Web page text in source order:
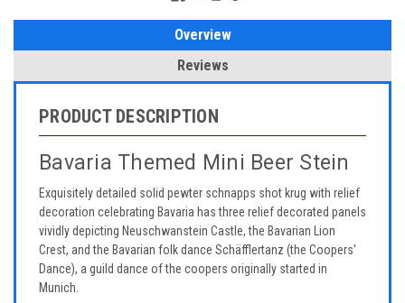
Overview
Reviews
PRODUCT DESCRIPTION
Bavaria Themed Mini Beer Stein
Exquisitely detailed solid pewter schnapps shot krug with relief
decoration celebrating Bavaria has three relief decorated panels
vividly depicting Neuschwanstein Castle, the Bavarian Lion
Crest, and the Bavarian folk dance Schäfflertanz (the Coopers'
Dance), a guild dance of the coopers originally started in
Munich.